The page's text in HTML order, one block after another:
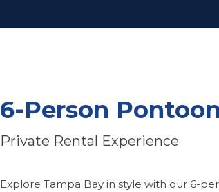
6-Person
Private Rental Experience
Explore Tampa Bay in style with our 6-